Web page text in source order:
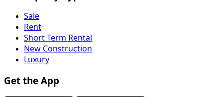
Sale
Rent
Short Term Rental
New Construction
Luxury
Get the App